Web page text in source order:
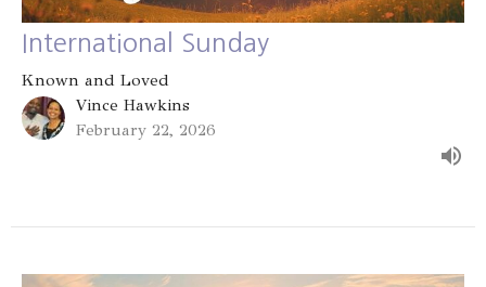
International Sunday
Known and Loved
Vince Hawkins
February 22, 2026